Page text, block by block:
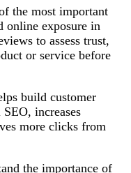
the most important
online exposure in
to assess trust,
or service before
build customer
increases
more clicks from
the importance of